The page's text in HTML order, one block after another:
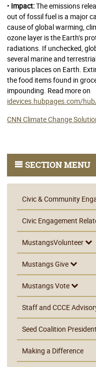
SECTION MENU
Civic & Community
Civic Engagement
MustangsVolunteer
Mustangs Give
Mustangs Vote
Staff and CCCE
Seed Coalition
Making a Difference
• Impact:The emissions
out of fossil fuel is a major
cause of global warming,
ozone layer is the Earth’s
radiations. If unchecked,
several marine and
various places on Earth.
the food items found in
impounding. Read more on
idevices.hubpages.com/
CNN Climate Change